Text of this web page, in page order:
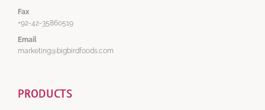
Fax
+92-42-35860519
Email
marketing@bigbirdfoods.com
PRODUCTS